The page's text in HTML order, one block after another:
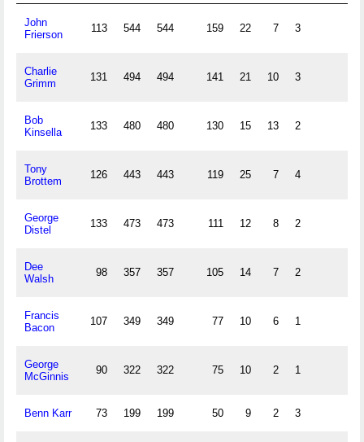
John
Frierson
113 544 544 159 22 7 3
Charlie
Grimm
131 494 494 141 21 10 3
Bob
Kinsella
133 480 480 130 15 13 2
Tony
Brottem
126 443 443 119 25 7 4
George
Distel
133 473 473 111 12 8 2
Dee
Walsh
98 357 357 105 14 7 2
Francis
Bacon
107 349 349 77 10 6 1
George
McGinnis
90 322 322 75 10 2 1
Benn Karr 73 199 199 50 9 2 3